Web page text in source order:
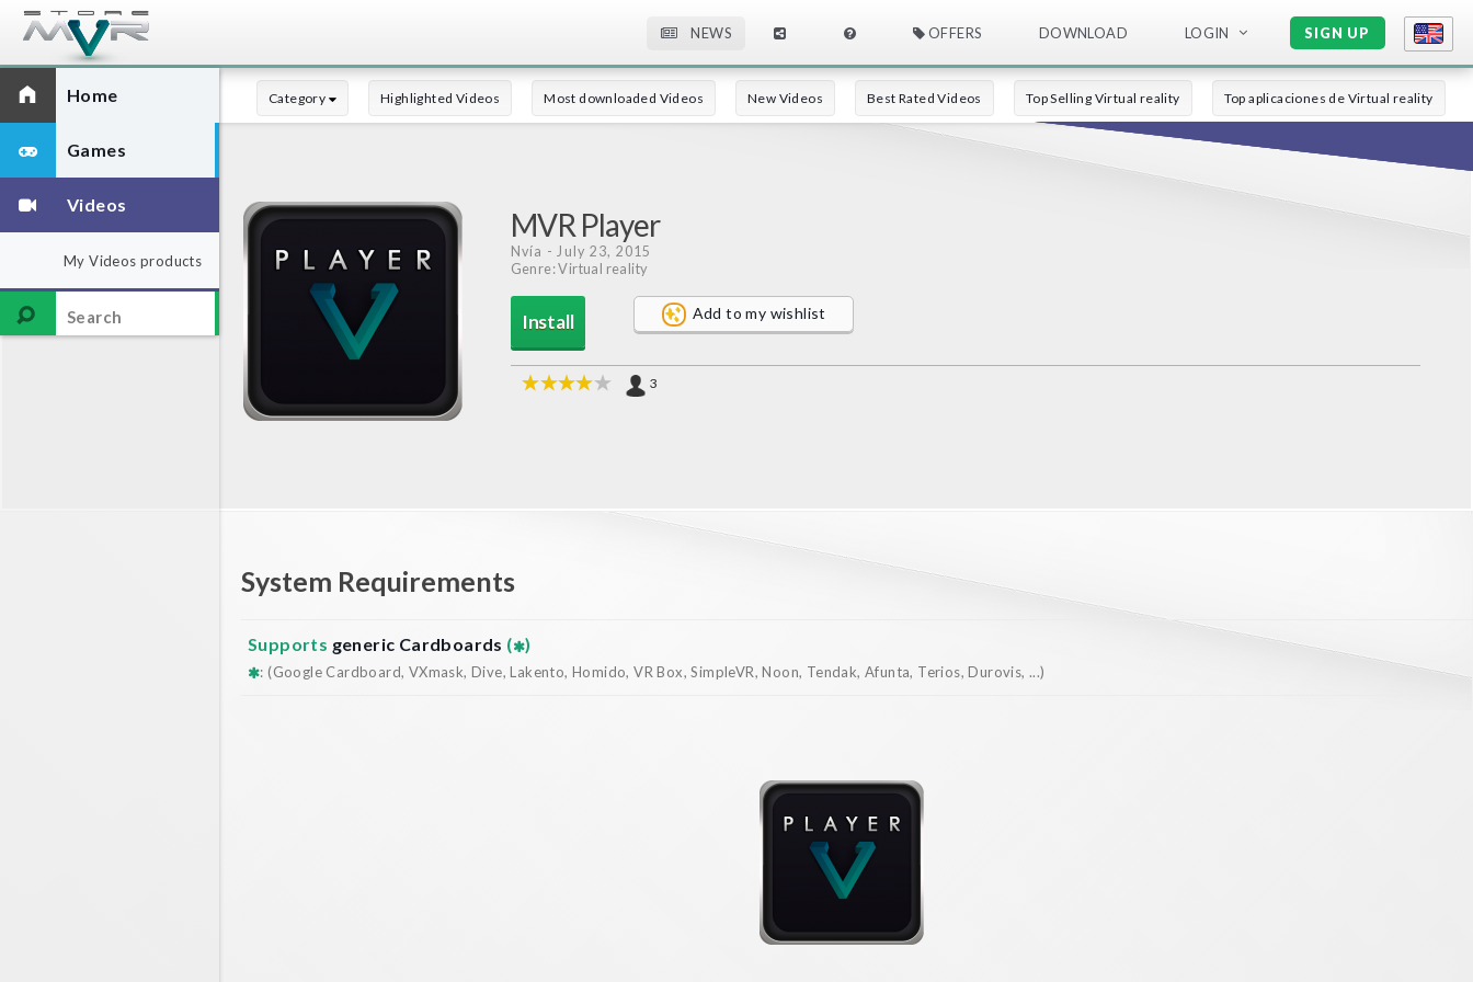
NEWS OFFERS DOWNLOAD LOGIN SIGN UP
Home
Games
Videos
My Videos products
Category Highlighted Videos Most downloaded Videos New Videos Best Rated Videos Top Selling Virtual reality Top aplicaciones de Virtual reality
MVR Player
Nvía - July 23, 2015
Genre: Virtual reality
Install Add to my wishlist
3
System Requirements
Supports generic Cardboards ( )
: (Google Cardboard, VXmask, Dive, Lakento, Homido, VR Box, SimpleVR, Noon, Tendak, Afunta, Terios, Durovis, ...)